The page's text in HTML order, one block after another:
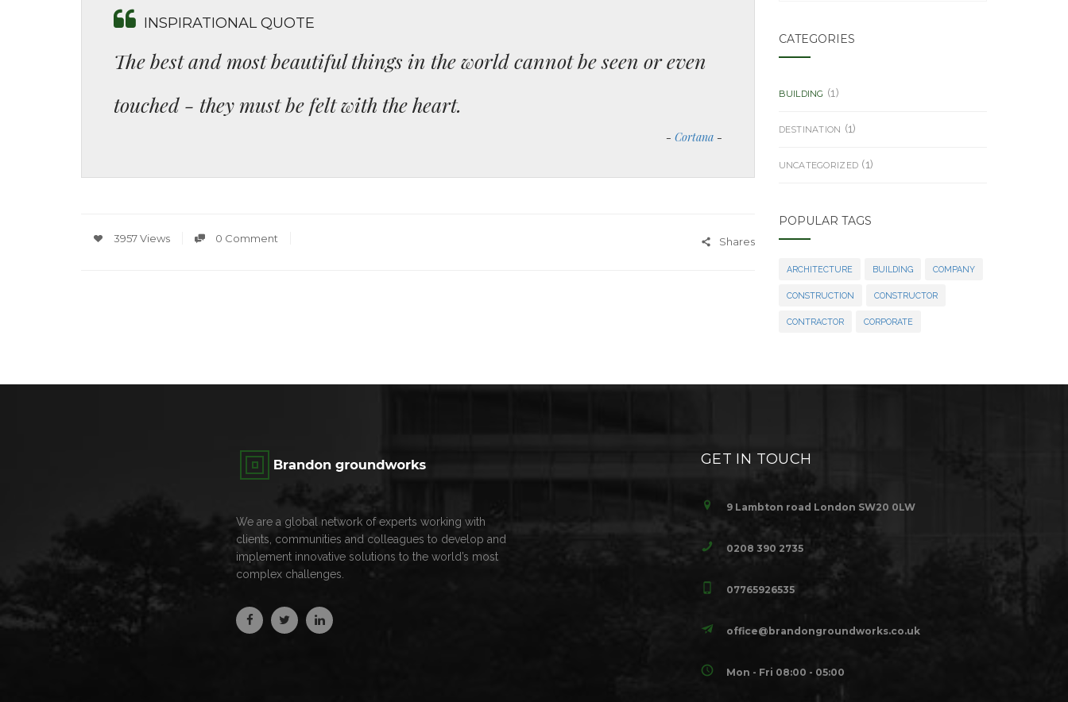
INSPIRATIONAL QUOTE
The best and most beautiful things in the world cannot be seen or even
touched - they must be felt with the heart.
Cortana
3957 Views 0 Comment Shares
CATEGORIES
BUILDING (1)
DESTINATION (1)
UNCATEGORIZED (1)
POPULAR TAGS
ARCHITECTURE BUILDING COMPANY
CONSTRUCTION CONSTRUCTOR
CONTRACTOR CORPORATE
We are a global network of experts working with
clients, communities and colleagues to develop and
implement innovative solutions to the world’s most
complex challenges.
GET IN TOUCH
9 Lambton road London SW20 0LW
0208 390 2735
07765926535
office@brandongroundworks.co.uk
Mon - Fri 08:00 - 05:00